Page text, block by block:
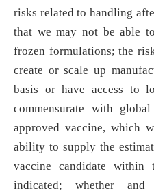
risks related to handling
that we may not be able
frozen formulations; the
create or scale up
basis or have access to
commensurate with
approved vaccine, which
ability to supply the
vaccine candidate within
indicated; whether